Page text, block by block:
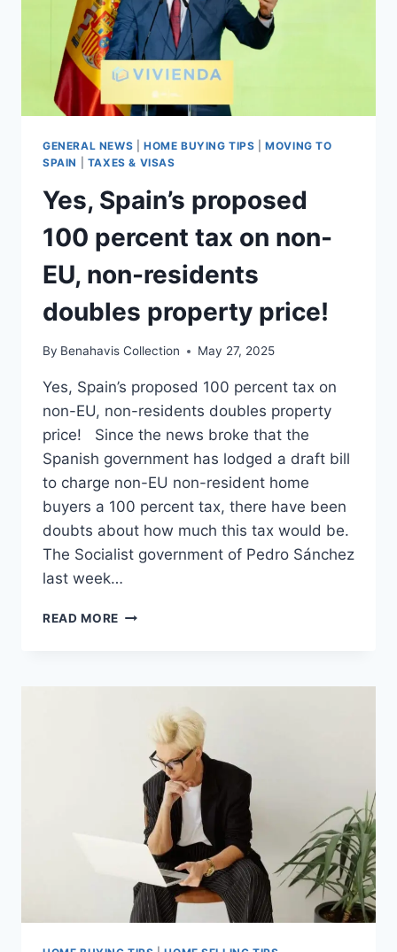
GENERAL NEWS HOME BUYING TIPS |MOVING TO
SPAIN
TAXES & VISAS
Yes, Spain’s proposed
100 percent tax on non-
EU, non-residents
doubles property price!
By Benahavis Collection May 27, 2025
Yes, Spain’s proposed 100 percent tax on
non-EU, non-residents doubles property
price! Since the news broke that the
Spanish government has lodged a draft bill
to charge non-EU non-resident home
buyers a 100 percent tax, there have been
doubts about how much this tax would be.
The Socialist government of Pedro Sánchez
last week…
READ MORE YES,
PERCENT
NON-
RESIDENTS
DOUBLES
PROPERTY
PRICE!